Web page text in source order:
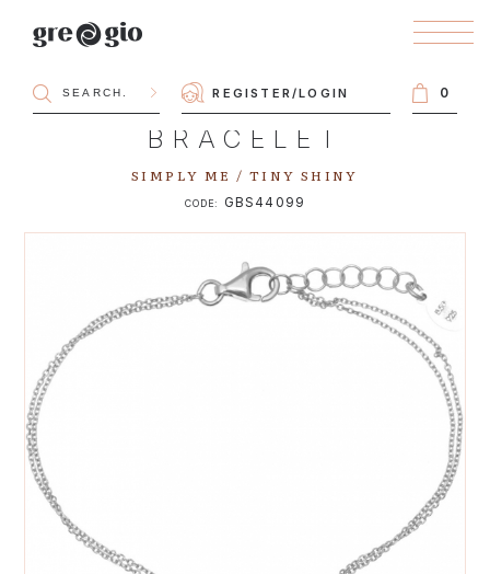
REGISTER/LOGIN 0
BRACELET
SIMPLY ME / TINY SHINY
CODE: GBS44099